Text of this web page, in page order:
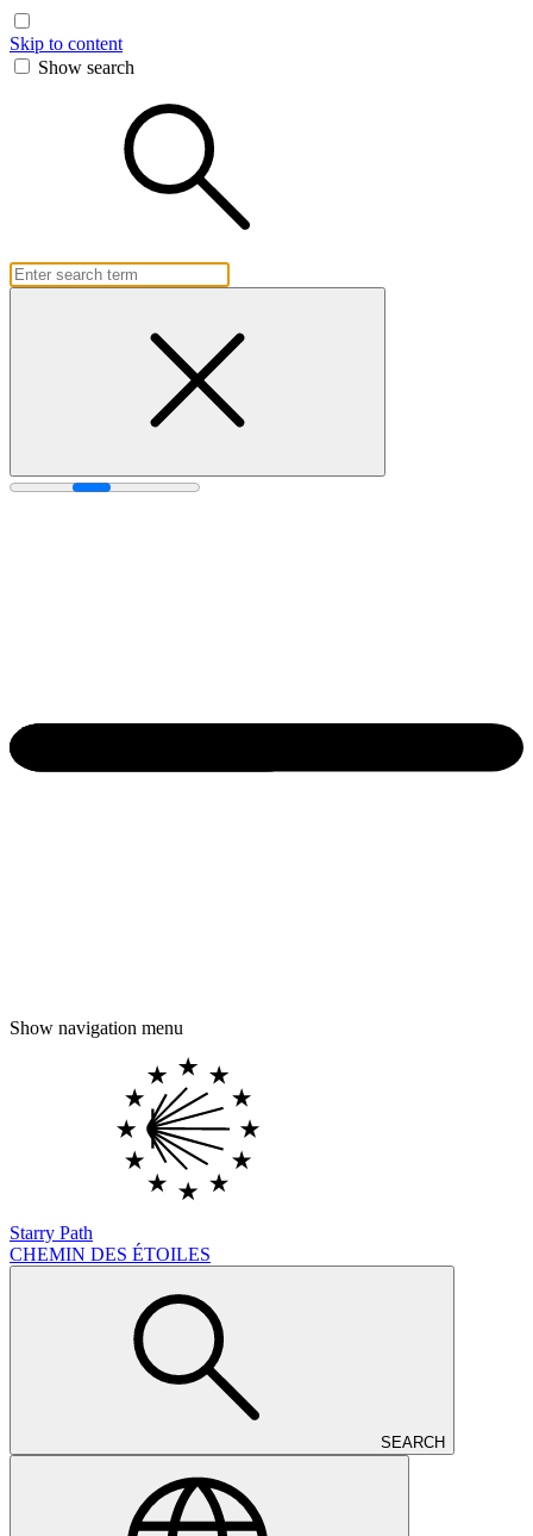
Skip to content
Show search
Show navigation menu
Starry Path
CHEMIN DES ÉTOILES
SEARCH